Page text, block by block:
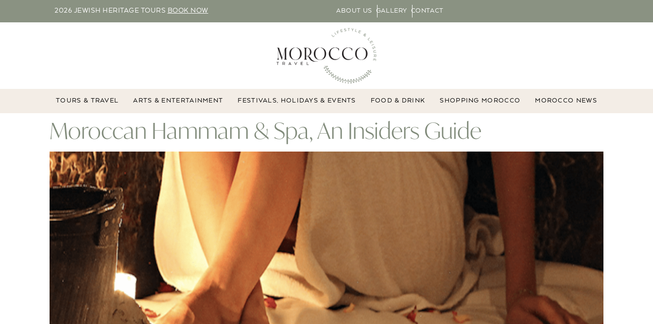
2026 JEWISH HERITAGE TOURS BOOK NOW ABOUT US GALLERY CONTACT
TOURS & TRAVEL ARTS & ENTERTAINMENT FESTIVALS, HOLIDAYS & EVENTS FOOD & DRINK SHOPPING MOROCCO MOROCCO NEWS
Moroccan Hammam & Spa, An Insiders Guide